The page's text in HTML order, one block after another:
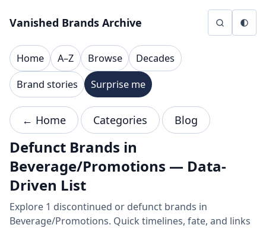
Vanished Brands Archive
Home A–Z Browse
Decades
Brand stories
Surprise me
← Home Categories Blog
Defunct Brands in
Beverage/Promotions — Data-
Driven List
Explore 1 discontinued or defunct brands in
Beverage/Promotions. Quick timelines, fate, and links